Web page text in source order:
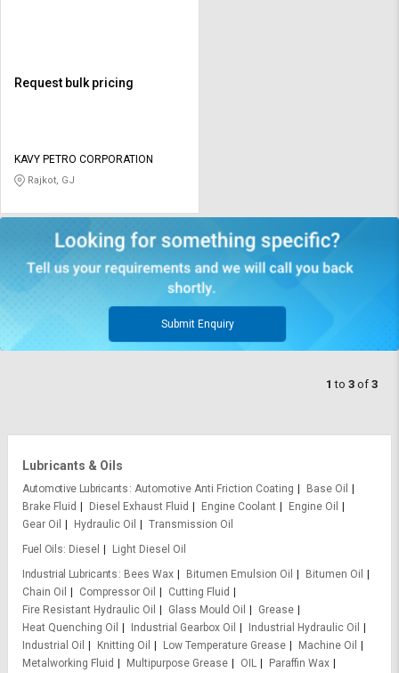
தமிழ்
தமிழ்
Request bulk pricing
KAVY PETRO CORPORATION
Rajkot, GJ
Submit Enquiry
1 to 3 of 3
Lubricants & Oils
Automotive Lubricants Automotive Anti Friction Coating
Base Oil
Brake Fluid
Diesel Exhaust Fluid Engine Coolant
Engine Oil
Gear Oil
Hydraulic Oil
Transmission Oil
Fuel Oils Diesel
Light Diesel Oil
Industrial Lubricants
Bees Wax Bitumen Emulsion Oil
Bitumen Oil
Chain Oil
Compressor Oil
Cutting Fluid
Fire Resistant Hydraulic Oil
Glass Mould Oil
Grease
Heat Quenching Oil
Industrial Gearbox Oil
Industrial Hydraulic Oil
Industrial Oil
Knitting Oil Low Temperature Grease
Machine Oil
Metalworking Fluid
Multipurpose Grease OIL
Paraffin Wax